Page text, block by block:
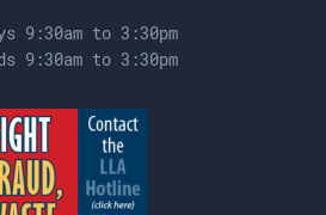
9:30am to 3:30pm
9:30am to 3:30pm